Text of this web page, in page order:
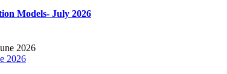
Models- July 2026
2026